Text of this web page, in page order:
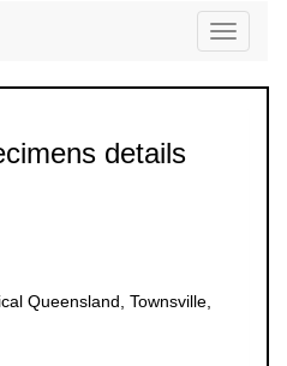
Toggle
details
Queensland, Townsville,